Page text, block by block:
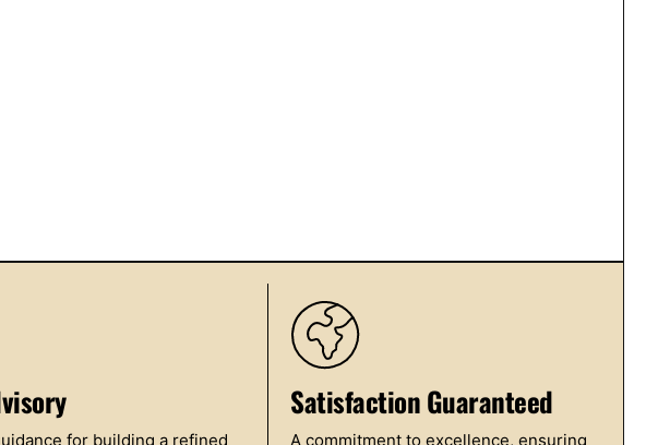
for building a refined
Satisfaction Guaranteed
A commitment to excellence, ensuring